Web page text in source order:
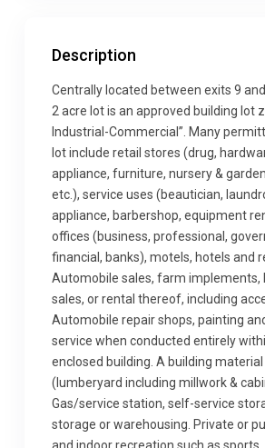
Description
Centrally located between exits 9
2 acre lot is an approved building lot
Industrial-Commercial”. Many
lot include retail stores (drug,
appliance, furniture, nursery &
etc.), service uses (beautician,
appliance, barbershop, equipment
offices (business, professional,
financial, banks), motels, hotels and
Automobile sales, farm implements,
sales, or rental thereof, including
Automobile repair shops, painting
service when conducted entirely
enclosed building. A building material
(lumberyard including millwork &
Gas/service station, self-service
storage or warehousing. Private or